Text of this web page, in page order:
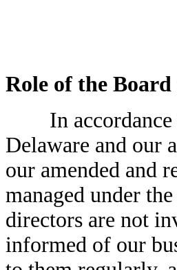
Role of the
In accordance
Delaware and our
our amended and
managed under
directors are not
informed of our